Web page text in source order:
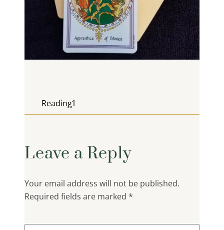
Reading1
Leave a Reply
Your email address will not be published.
Required fields are marked*